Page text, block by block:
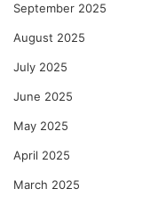
September 2025
August 2025
July 2025
June 2025
May 2025
April 2025
March 2025